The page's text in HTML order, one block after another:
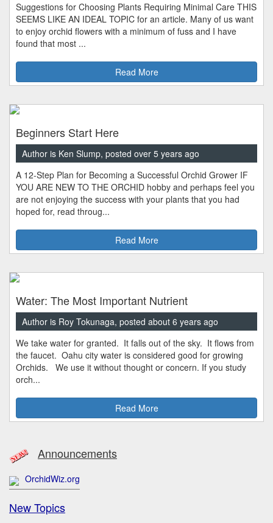
Suggestions for Choosing Plants Requiring Minimal Care THIS
SEEMS LIKE AN IDEAL TOPIC for an article. Many of us want
to enjoy orchid flowers with a minimum of fuss and I have
found that most ...
Read More
Beginners Start Here
Author is Ken Slump, posted over 5 years ago
A 12-Step Plan for Becoming a Successful Orchid Grower IF
YOU ARE NEW TO THE ORCHID hobby and perhaps feel you
are not enjoying the success with your plants that you had
hoped for, read throug...
Read More
Water: The Most Important Nutrient
Author is Roy Tokunaga, posted about 6 years ago
We take water for granted. It falls out of the sky. It flows from
the faucet. Oahu city water is considered good for growing
Orchids. We use it without thought or concern. If you study
orch...
Read More
Announcements
OrchidWiz.org
New Topics